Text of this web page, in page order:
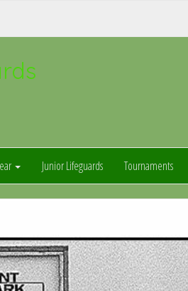
Junior Lifeguards Tournaments